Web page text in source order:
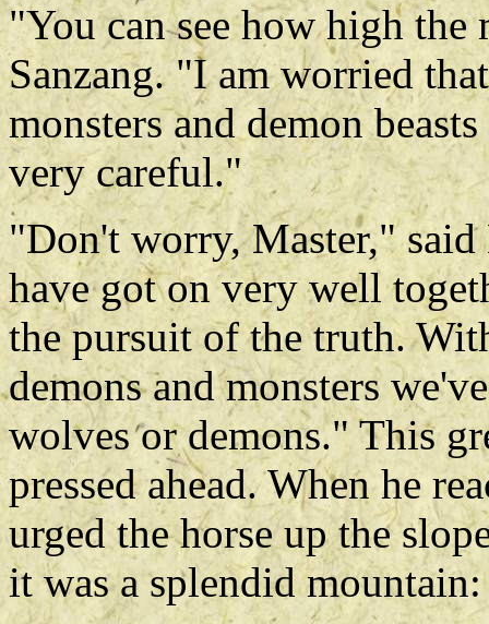
"You can see how high
Sanzang. "I am worried
monsters and demon
very careful."
"Don't worry, Master,"
have got on very well
the pursuit of the truth.
demons and monsters
wolves or demons." This
pressed ahead. When he
urged the horse up the
it was a splendid mountain: